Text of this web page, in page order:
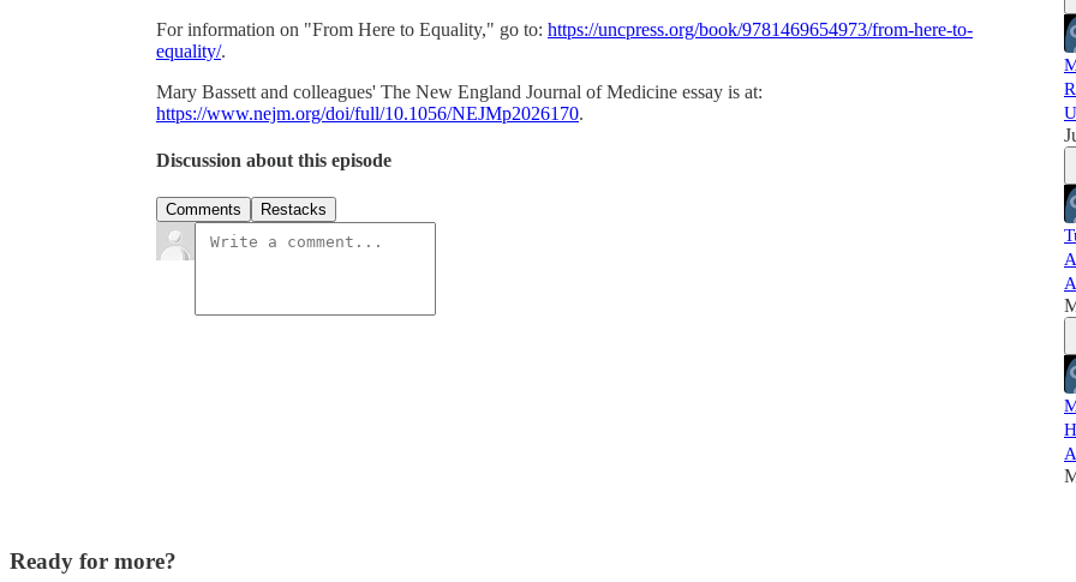
For information on "From Here to Equality," go to: https://uncpress.org/book/9781469654973/from-here-to-
equality/.
Mary Bassett and colleagues' The New England Journal of Medicine essay is at:
https://www.nejm.org/doi/full/10.1056/NEJMp2026170.
Discussion about this episode
Comments Restacks
Ready for more?